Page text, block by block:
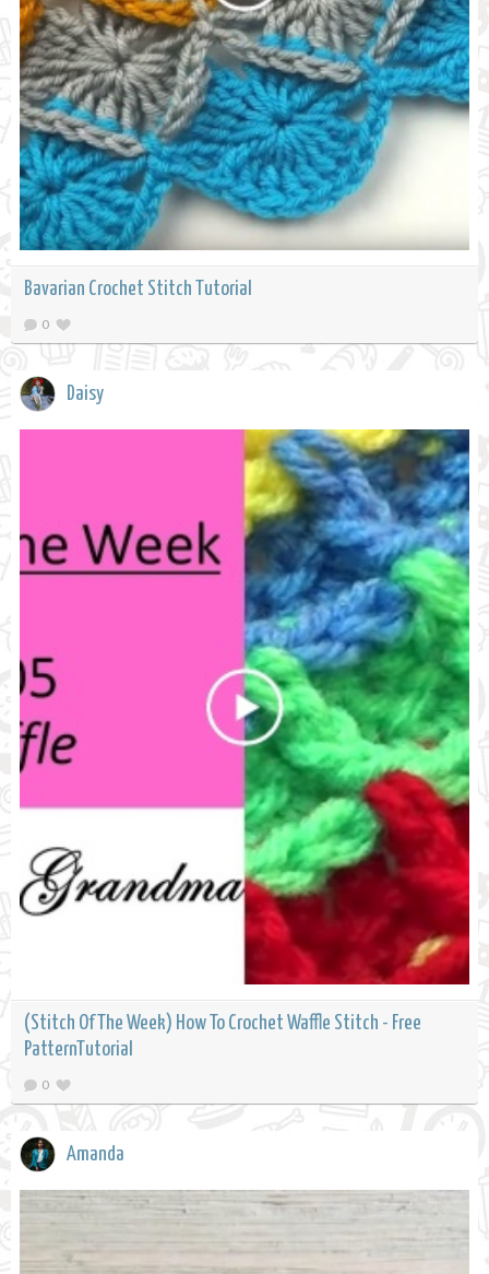
Bavarian Crochet Stitch Tutorial
0
Daisy
(Stitch Of The Week) How To Crochet Waffle Stitch - Free
PatternTutorial
0
Amanda